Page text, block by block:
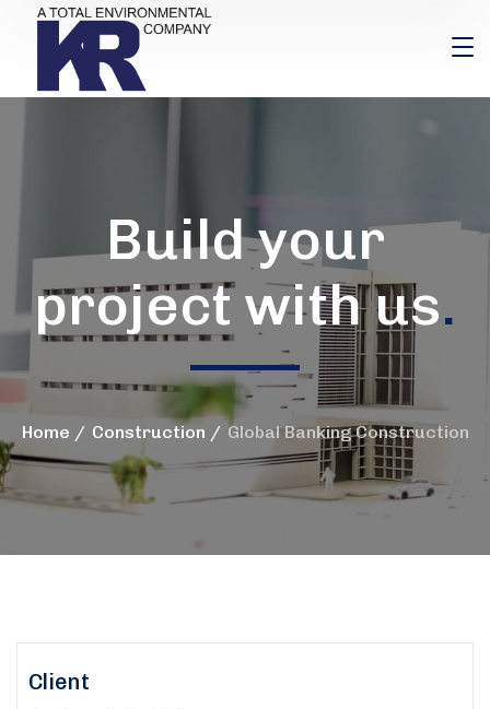
Build your
project with us.
Home Construction Global Banking Construction
Client